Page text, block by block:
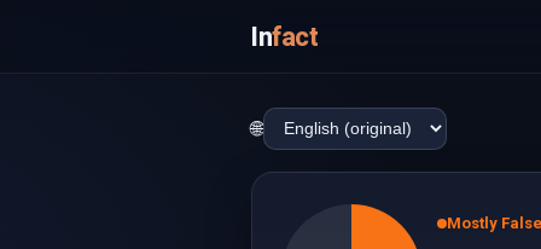
Infact
🌐
Mostly False